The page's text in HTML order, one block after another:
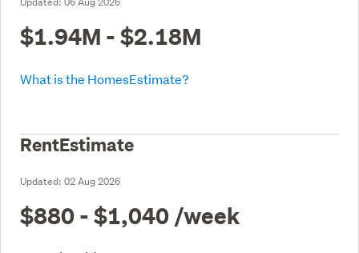
$1.94M - $2.18M
What is the HomesEstimate?
RentEstimate
Updated: 02 Aug 2026
$880 - $1,040 /week